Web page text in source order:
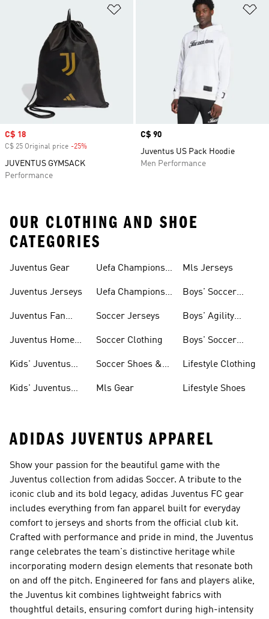
Sale price
C$ 18
C$ 25 Original price -25%
JUVENTUS GYMSACK
Performance
Price
C$ 90
Juventus US Pack Hoodie
Men Performance
OUR CLOTHING AND SHOE
CATEGORIES
Juventus Gear
Juventus Jerseys
Juventus Fan
Juventus Home
Kids' Juventus
Kids' Juventus
Uefa Champions
Uefa Champions
Soccer Jerseys
Soccer Clothing
Soccer Shoes &
Mls Gear
Mls Jerseys
Boys' Soccer
Boys' Agility
Boys' Soccer
Lifestyle Clothing
Lifestyle Shoes
ADIDAS JUVENTUS APPAREL
Show your passion for the beautiful game with the
Juventus collection from adidas Soccer. A tribute to the
iconic club and its bold legacy, adidas Juventus FC gear
includes everything from fan apparel built for everyday
comfort to jerseys and shorts from the official club kit.
Crafted with performance and pride in mind, the Juventus
range celebrates the team's distinctive heritage while
incorporating modern design elements that resonate both
on and off the pitch. Engineered for fans and players alike,
the Juventus kit combines lightweight fabrics with
thoughtful details, ensuring comfort during high-intensity